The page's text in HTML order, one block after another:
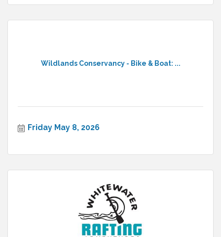
Wildlands Conservancy - Bike & Boat: ...
Friday May 8, 2026